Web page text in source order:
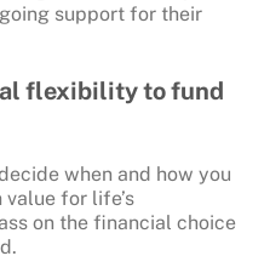
support for their
flexibility to fund
when and how you
for life’s
on the financial choice